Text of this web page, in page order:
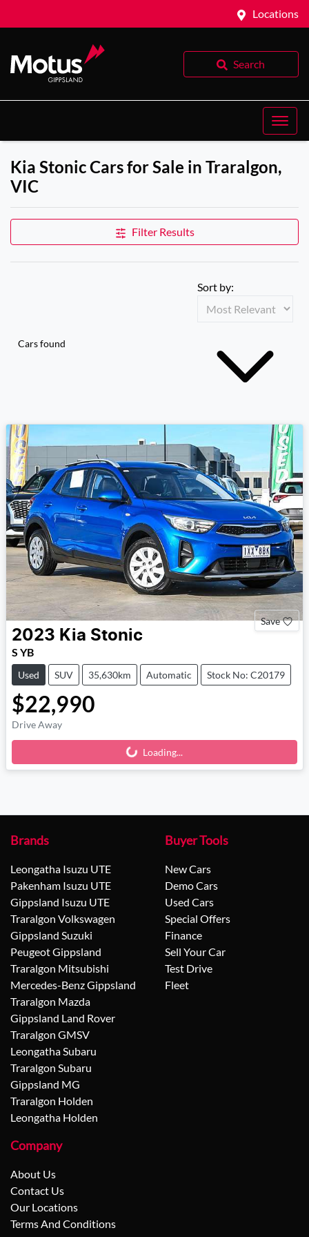
Locations
Search
Kia Stonic Cars for Sale in Traralgon,
VIC
Filter Results
Cars found
Sort by:
Save
2023 Kia Stonic
S YB
Used SUV 35,630km Automatic Stock No: C20179
$22,990
Drive Away
Loading...
Loading...
Brands
Leongatha Isuzu UTE
Pakenham Isuzu UTE
Gippsland Isuzu UTE
Traralgon Volkswagen
Gippsland Suzuki
Peugeot Gippsland
Traralgon Mitsubishi
Mercedes-Benz Gippsland
Traralgon Mazda
Gippsland Land Rover
Traralgon GMSV
Leongatha Subaru
Traralgon Subaru
Gippsland MG
Traralgon Holden
Leongatha Holden
Buyer Tools
New Cars
Demo Cars
Used Cars
Special Offers
Finance
Sell Your Car
Test Drive
Fleet
Company
About Us
Contact Us
Our Locations
Terms And Conditions